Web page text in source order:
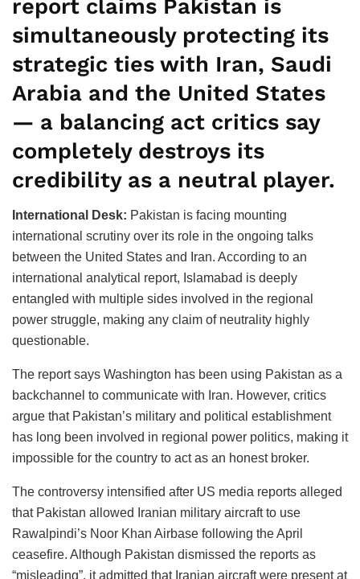
report claims Pakistan is
simultaneously protecting its
strategic ties with Iran, Saudi
Arabia and the United States
— a balancing act critics say
completely destroys its
credibility as a neutral player.
International Desk: Pakistan is facing mounting
international scrutiny over its role in the ongoing talks
between the United States and Iran. According to an
international analytical report, Islamabad is deeply
entangled with multiple sides involved in the regional
power struggle, making any claim of neutrality highly
questionable.
The report says Washington has been using Pakistan as a
backchannel to communicate with Iran. However, critics
argue that Pakistan’s military and political establishment
has long been involved in regional power politics, making it
impossible for the country to act as an honest broker.
The controversy intensified after US media reports alleged
that Pakistan allowed Iranian military aircraft to use
Rawalpindi’s Noor Khan Airbase following the April
ceasefire. Although Pakistan dismissed the reports as
“misleading”, it admitted that Iranian aircraft were present at